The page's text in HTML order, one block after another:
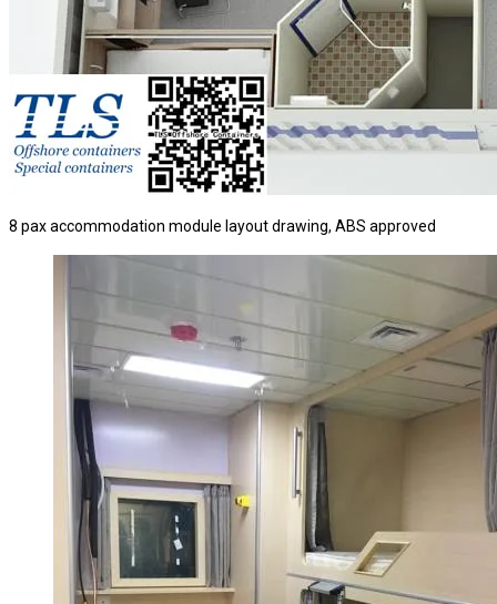
8 pax accommodation module layout drawing, ABS approved